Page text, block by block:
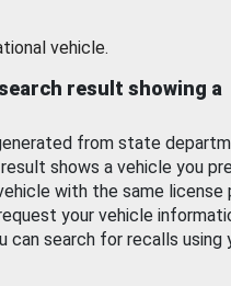
vehicle.
result showing a
from state
shows a vehicle you
with the same license
your vehicle
can search for recalls using